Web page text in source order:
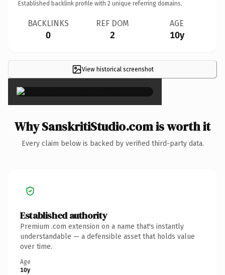
Established backlink profile with 2 unique referring domains.
BACKLINKS
0
REF DOM
2
AGE
10y
View historical screenshot
×
Why SanskritiStudio.com is worth it
Every claim below is backed by verified third-party data.
Established authority
Premium .com extension on a name that's instantly
understandable — a defensible asset that holds value
over time.
Age
10y